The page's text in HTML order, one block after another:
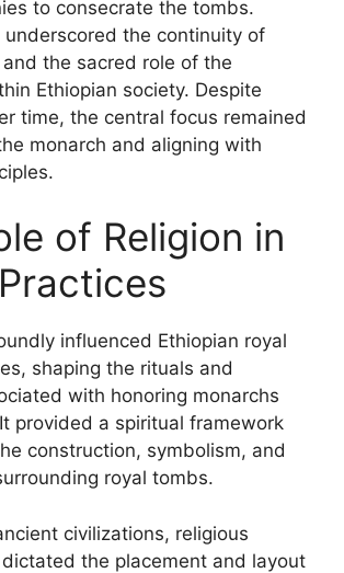
to consecrate the tombs.
underscored the continuity of
the sacred role of the
Ethiopian society. Despite
time, the central focus remained
monarch and aligning with
of Religion in
influenced Ethiopian royal
shaping the rituals and
with honoring monarchs
provided a spiritual framework
construction, symbolism, and
royal tombs.
civilizations, religious
the placement and layout